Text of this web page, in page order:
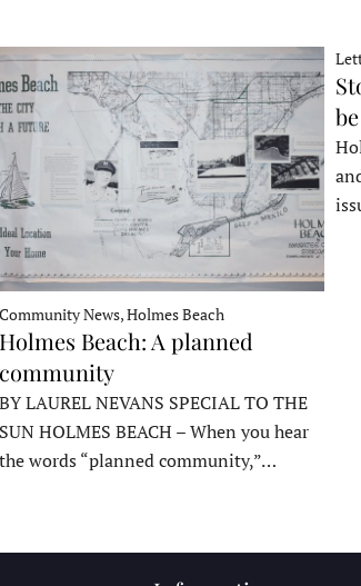
Community News, Holmes Beach
Holmes Beach: A planned
community
BY LAUREL NEVANS SPECIAL TO THE
SUN HOLMES BEACH – When you hear
the words “planned community,”…